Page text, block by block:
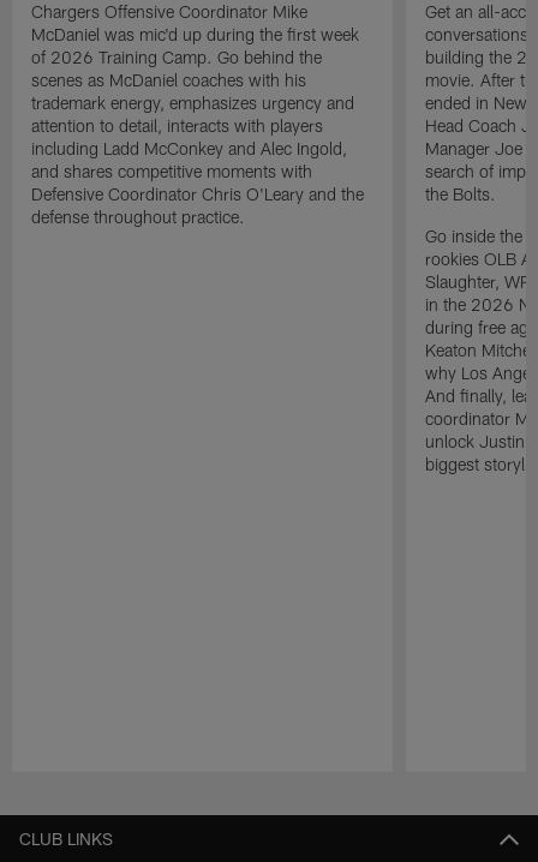
Chargers Offensive Coordinator Mike
McDaniel was mic'd up during the first week
of 2026 Training Camp. Go behind the
scenes as McDaniel coaches with his
trademark energy, emphasizes urgency and
attention to detail, interacts with players
including Ladd McConkey and Alec Ingold,
and shares competitive moments with
Defensive Coordinator Chris O'Leary and the
defense throughout practice.
Get an all-
building the
movie. After
ended in New
Head Coach
Manager Joe
search of
the Bolts.
Go inside the
rookies OLB
Slaughter,
in the 2026
during free
Keaton
why Los
And finally,
coordinator
unlock Justin
biggest
CLUB LINKS